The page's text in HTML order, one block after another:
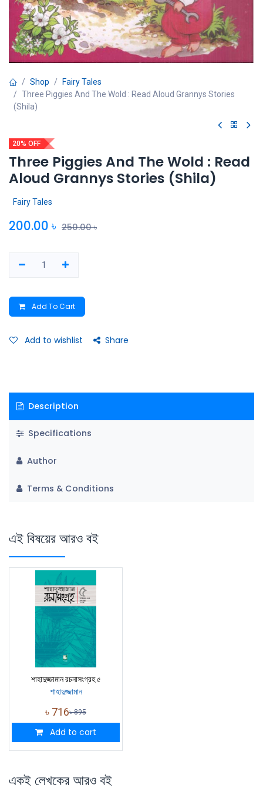
Shop
Fairy Tales
Three Piggies And The Wold : Read Aloud Grannys Stories
(Shila)
20% OFF
Three Piggies And The Wold : Read
Aloud Grannys Stories (Shila)
Fairy Tales
200.00 ৳ 250.00৳
Add To Cart
Add to wishlist Share
Description
Specifications
Author
Terms & Conditions
এই বিষয়ের আরও বই
শাহাদুজ্জামান রচনাসংগ্রহ ৫
শাহাদুজ্জামান
৳ 716৳895
Add to cart
একই লেখকের আরও বই